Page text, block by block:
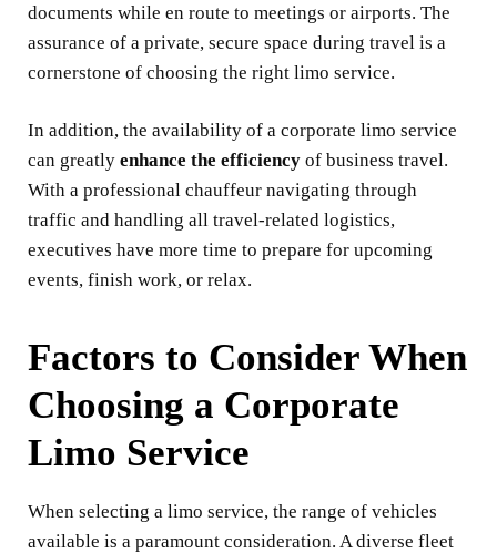
documents while en route to meetings or airports. The
assurance of a private, secure space during travel is a
cornerstone of choosing the right limo service.
In addition, the availability of a corporate limo service
can greatly enhance the efficiency of business travel.
With a professional chauffeur navigating through
traffic and handling all travel-related logistics,
executives have more time to prepare for upcoming
events, finish work, or relax.
Factors to Consider When
Choosing a Corporate
Limo Service
When selecting a limo service, the range of vehicles
available is a paramount consideration. A diverse fleet